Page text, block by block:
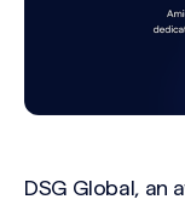
DSG Global, an